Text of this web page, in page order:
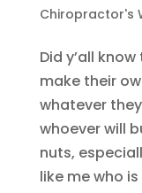
Chiropractor's
Did y’all
make their
whatever
whoever will
nuts,
like me who